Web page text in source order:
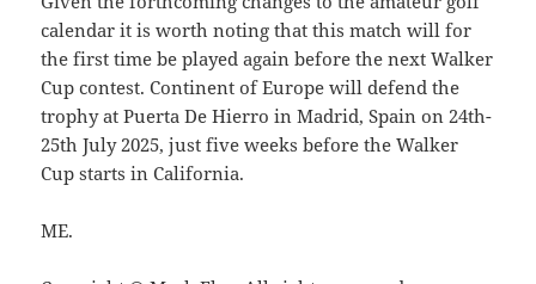
calendar it is worth noting that this match will for
the first time be played again before the next Walker
Cup contest. Continent of Europe will defend the
trophy at Puerta De Hierro in Madrid, Spain on 24th-
25th July 2025, just five weeks before the Walker
Cup starts in California.
ME.